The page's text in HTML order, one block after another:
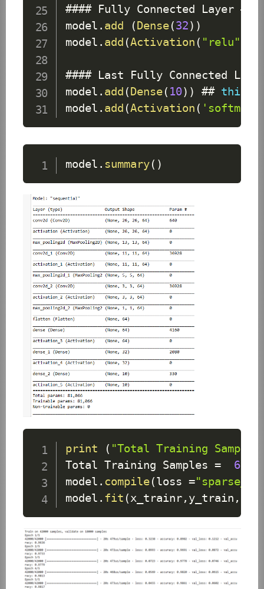
#### Fully Connected Layer #
model . add (Dense(32) )
model . add (Activation ( "relu"
#### Last Fully Connected
model . add (Dense( 10) ) ## this
model . add (Activation ( 'softmax'
model . summary( )
print ( "Total Training
Total Training Samples =
model . compile(loss =
model . fit (x_trainr, y_train ,